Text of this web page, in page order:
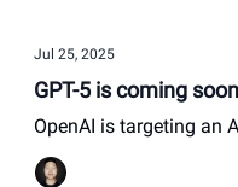
Jul 25, 2025
GPT-5 is coming soon
OpenAI is targeting an